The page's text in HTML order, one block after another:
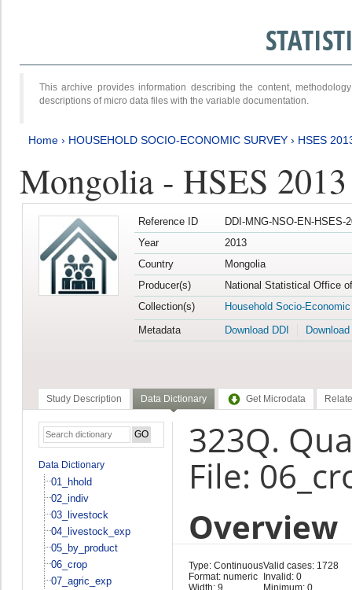
This archive provides information describing the content,
descriptions of micro data files with the variable documentation.
Home › HOUSEHOLD SOCIO-ECONOMIC SURVEY › HSES
Mongolia - HSES 2013
Reference ID
DDI-MNG-NSO-EN-HSES-
Year
2013
Country
Mongolia
Producer(s)
National Statistical Office
Collection(s)
Household Socio-
Metadata
Download DDI
Study Description Data Dictionary Get Microdata
Data Dictionary
01_hhold
02_indiv
03_livestock
04_livestock_exp
05_by_product
06_crop
07_agric_exp
323Q.
File:
Overview
Type: Continuous
Format: numeric
Width: 9
Valid cases: 1728
Invalid: 0
Minimum: 0